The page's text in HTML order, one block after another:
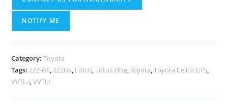
NOTIFY ME
Category:Toyota
Tags:2ZZ-GE,2ZZGE, Lotus, Lotus Elise,toyota,Toyota Celica GTS,
VVTL-i,VVTLI